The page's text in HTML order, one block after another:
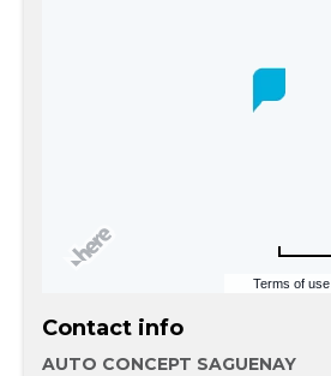
Terms of use
Contact info
AUTO CONCEPT SAGUENAY